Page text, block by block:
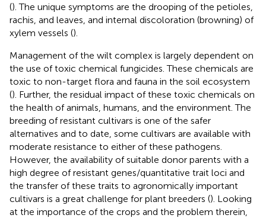
(). The unique symptoms are the drooping of the petioles,
rachis, and leaves, and internal discoloration (browning) of
xylem vessels ().
Management of the wilt complex is largely dependent on
the use of toxic chemical fungicides. These chemicals are
toxic to non-target flora and fauna in the soil ecosystem
(). Further, the residual impact of these toxic chemicals on
the health of animals, humans, and the environment. The
breeding of resistant cultivars is one of the safer
alternatives and to date, some cultivars are available with
moderate resistance to either of these pathogens.
However, the availability of suitable donor parents with a
high degree of resistant genes/quantitative trait loci and
the transfer of these traits to agronomically important
cultivars is a great challenge for plant breeders (). Looking
at the importance of the crops and the problem therein,